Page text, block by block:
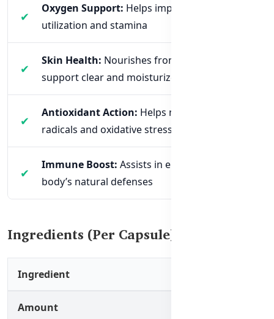
Oxygen Support: Helps improve oxygen
utilization and stamina
Skin Health: Nourishes from within to
support clear and moisturized skin
Antioxidant Action: Helps neutralize free
radicals and oxidative stress
Immune Boost: Assists in enhancing the
body’s natural defenses
Ingredients (Per Capsule)
Ingredient
Amount